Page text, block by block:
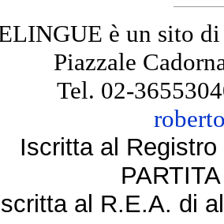
è un sito
Piazzale
Tel. 02-
Iscritta al
al R.E.A. di